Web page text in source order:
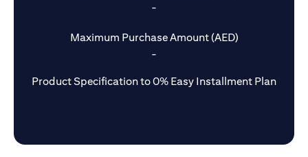
-
Maximum Purchase Amount (AED)
-
Product Specification to 0% Easy Installment Plan